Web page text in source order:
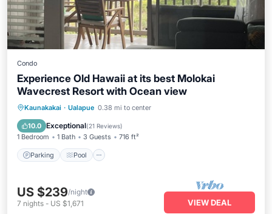
Condo
Experience Old Hawaii at its best Molokai
Wavecrest Resort with Ocean view
Kaunakakai · Ualapue 0.38 mi to center
10.0 Exceptional(21 Reviews)
1 Bedroom 1 Bath 3 Guests 716 ft²
Parking Pool
Parking Pool
Ocean View
Balcony/Terrace
US $239/night
7 nights - US $1,671 VIEW DEAL